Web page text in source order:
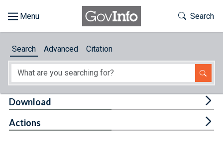
About
Toggle
Search
Search Advanced Citation
Download
Actions